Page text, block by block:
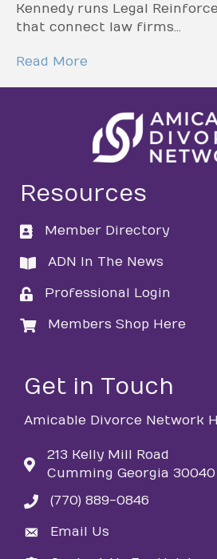
Kennedy runs Legal
that connect law firms…
Read More
Resources
directory
Member Directory
directory
ADN In The News
loginProfessional Login
loginMembers Shop Here
Get in Touch
Amicable Divorce Network
213 Kelly Mill Road
Cumming Georgia 30040
phone(770) 889-0846
emailEmail Us